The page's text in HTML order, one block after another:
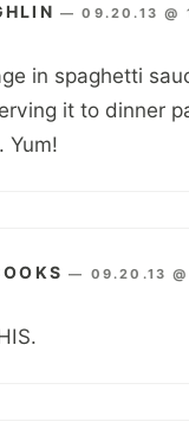
—09.20.13 @
in spaghetti
it to dinner
Yum!
— 09.20.13